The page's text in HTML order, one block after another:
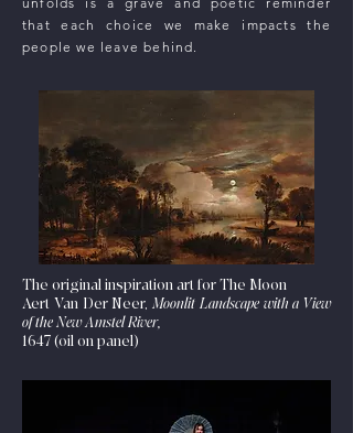
that each choice we make impacts the
people we leave behind.
The original inspiration art for The Moon
Aert Van Der Neer, Moonlit Landscape with a View
of the New Amstel River,
1647 (oil on panel)